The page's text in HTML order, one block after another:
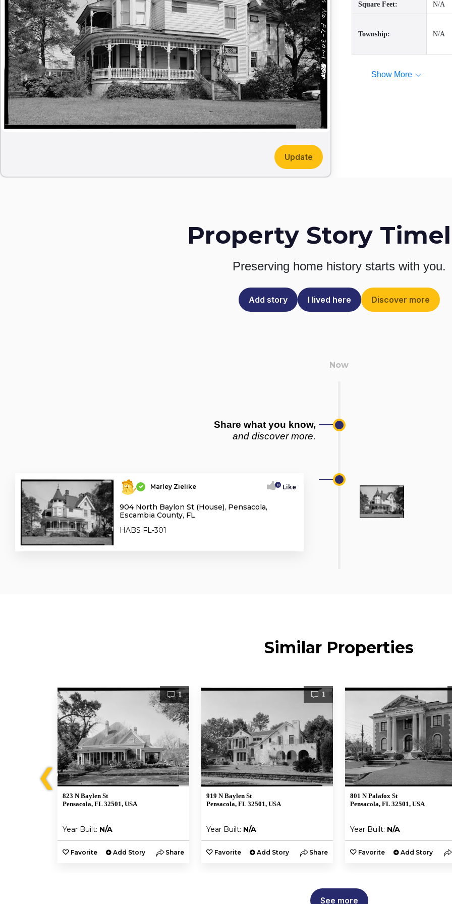
Update
Square Feet: N/A
Township: N/A
Show More
Property Story
Preserving home history starts with you.
Add story I lived here Discover more
Share what you know,
and discover more.
Marley Zielike 0 Like
904 North Baylon St (House), Pensacola,
Escambia County, FL
HABS FL-301
Similar Properties
❮
1
823 N Baylen St
Pensacola, FL 32501, USA
Year Built: N/A
Favorite Add Story Share
1
919 N Baylen St
Pensacola, FL 32501, USA
Year Built: N/A
Favorite Add Story Share
801 N Palafox St
Pensacola, FL 32501, USA
Year Built: N/A
Favorite Add Story
See more